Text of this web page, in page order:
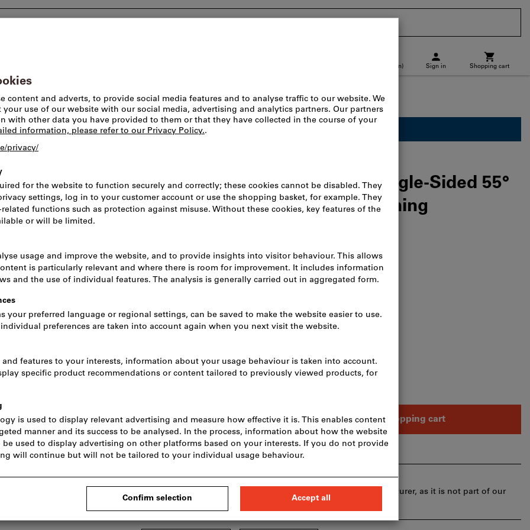
en) Sign in Shopping cart
tools & face turning tools Indexable inserts for longitudinal turning tools & face turning tools
This product is only available for business customers.
DNMM 150616-R3P IC8250 Single-Sided 55°
Rhombic Inserts for Rough Turning
Article no.:2074229 Catalog no.:L23950 1642
Price per 1 Piece
incl. VAT Prices plus delivery costs
Add to shopping cart
Delivery in 3 - 4 working days
Please note the delivery time and limited advice:
We order this item for you directly from the manufacturer, as it is not part of our
main range and is therefore not in stock with us.